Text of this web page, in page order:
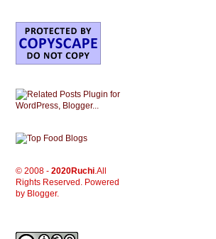
© 2008 - 2020Ruchi.All
Rights Reserved. Powered
by Blogger.